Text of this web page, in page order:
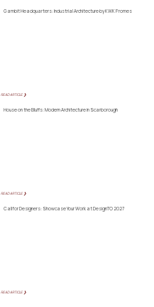
Gambit Headquarters: Industrial Architecture by KWK Promes
READ ARTICLE ❯
House on the Bluffs: Modern Architecture in Scarborough
READ ARTICLE ❯
Call for Designers: Showcase Your Work at DesignTO 2027
READ ARTICLE ❯